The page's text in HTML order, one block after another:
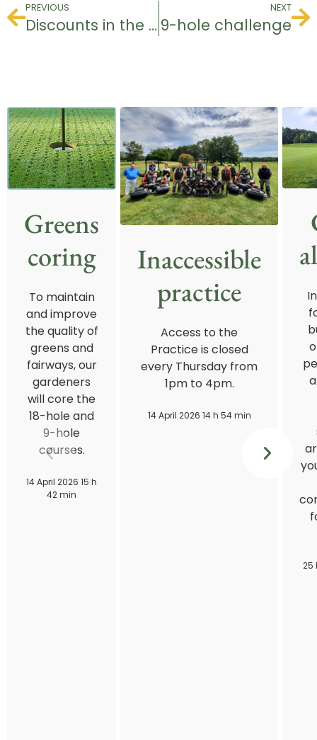
PREVIOUS
Discounts in the pro shop for groups
NEXT
9-hole challenge
Greens
coring
To maintain
and improve
the quality of
greens and
fairways, our
gardeners
will core the
18-hole and
9-hole
courses.
14 April 2026 15 h
42 min
Inaccessible
practice
Access to the
Practice is closed
every Thursday from
1pm to 4pm.
14 April 2026 14 h 54 min
25